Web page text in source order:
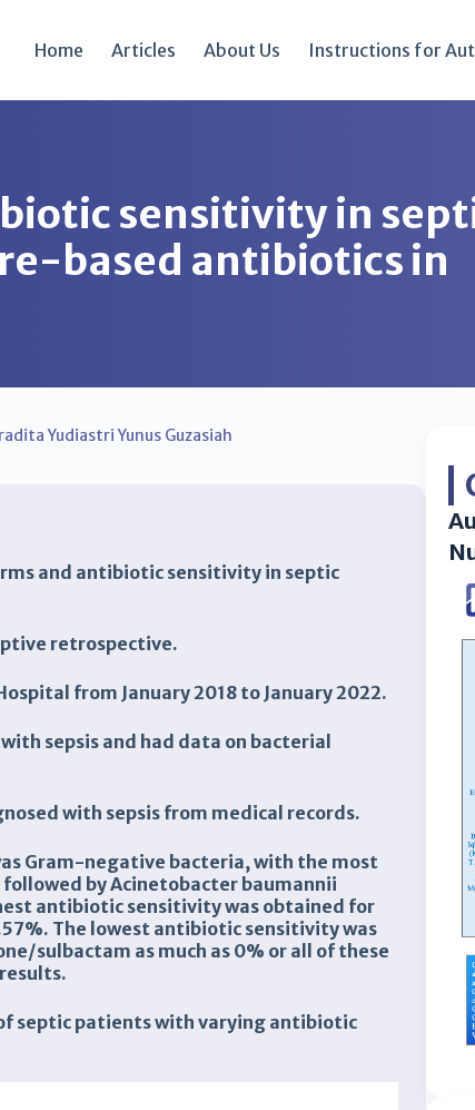
Home Articles About Us Instructions for
sensitivity in
based antibiotics in
Yudiastri Yunus Guzasiah
and antibiotic sensitivity in septic
retrospective.
from January 2018 to January 2022.
sepsis and had data on bacterial
with sepsis from medical records.
Gram-negative bacteria, with the most
by Acinetobacter baumannii
antibiotic sensitivity was obtained for
The lowest antibiotic sensitivity was
sulbactam as much as 0% or all of these
septic patients with varying antibiotic